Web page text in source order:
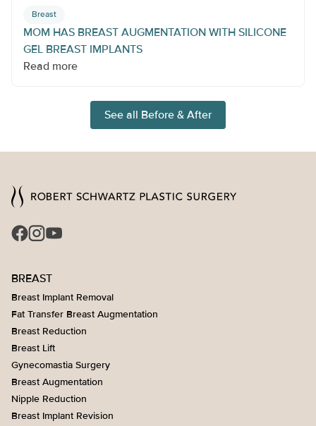
Breast
MOM HAS BREAST AUGMENTATION WITH SILICONE
GEL BREAST IMPLANTS
Read more
See all Before & After
BREAST
Breast Implant Removal
Fat Transfer Breast Augmentation
Breast Reduction
Breast Lift
Gynecomastia Surgery
Breast Augmentation
Nipple Reduction
Breast Implant Revision